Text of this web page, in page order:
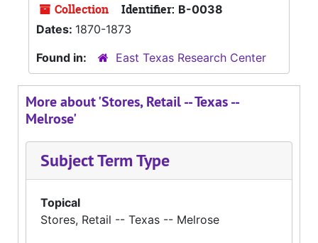
Collection Identifier: B-0038
Dates: 1870-1873
Found in:
East Texas Research Center
More about 'Stores, Retail -- Texas --
Melrose'
Subject Term Type
Topical
Stores, Retail -- Texas -- Melrose